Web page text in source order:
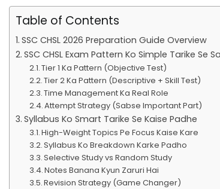
Table of Contents
SSC CHSL 2026 Preparation Guide Overview
SSC CHSL Exam Pattern Ko Simple Tarike Se
Tier 1 Ka Pattern (Objective Test)
Tier 2 Ka Pattern (Descriptive + Skill Test)
Time Management Ka Real Role
Attempt Strategy (Sabse Important Part)
Syllabus Ko Smart Tarike Se Kaise Padhe
High-Weight Topics Pe Focus Kaise Kare
Syllabus Ko Breakdown Karke Padho
Selective Study vs Random Study
Notes Banana Kyun Zaruri Hai
Revision Strategy (Game Changer)